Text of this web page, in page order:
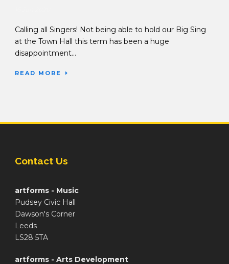
Calling all Singers! Not being able to hold our Big Sing
at the Town Hall this term has been a huge
disappointment...
READ MORE
Contact Us
artforms - Music
Pudsey Civic Hall
Dawson's Corner
Leeds
LS28 5TA
artforms - Arts Development